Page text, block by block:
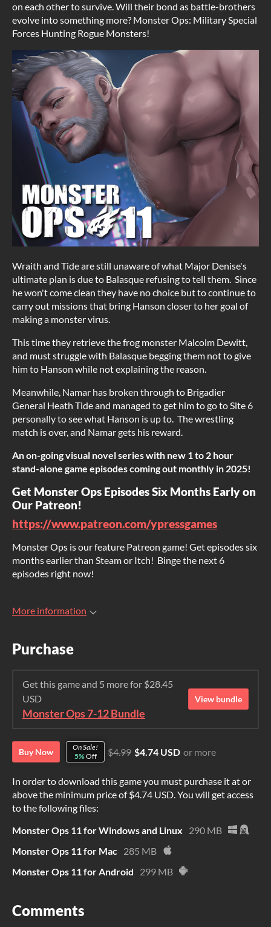
on each other to survive. Will their bond as battle-brothers
evolve into something more? Monster Ops: Military Special
Forces Hunting Rogue Monsters!
Wraith and Tide are still unaware of what Major Denise's
ultimate plan is due to Balasque refusing to tell them. Since
he won't come clean they have no choice but to continue to
carry out missions that bring Hanson closer to her goal of
making a monster virus.
This time they retrieve the frog monster Malcolm Dewitt,
and must struggle with Balasque begging them not to give
him to Hanson while not explaining the reason.
Meanwhile, Namar has broken through to Brigadier
General Heath Tide and managed to get him to go to Site 6
personally to see what Hanson is up to. The wrestling
match is over, and Namar gets his reward.
An on-going visual novel series with new 1 to 2 hour
stand-alone game episodes coming out monthly in 2025!
Get Monster Ops Episodes Six Months Early on
Our Patreon!
https://www.patreon.com/ypressgames
Monster Ops is our feature Patreon game! Get episodes six
months earlier than Steam or Itch! Binge the next 6
episodes right now!
More information
Purchase
Get this game and 5 more for $28.45
USD
Monster Ops 7-12 Bundle
View bundle
Buy Now
On Sale!
5%Off $4.99 $4.74 USD or more
In order to download this game you must purchase it at or
above the minimum price of $4.74 USD. You will get access
to the following files:
Monster Ops 11 for Windows and Linux
290 MB
Monster Ops 11 for Mac
285 MB
Monster Ops 11 for Android
299 MB
Comments